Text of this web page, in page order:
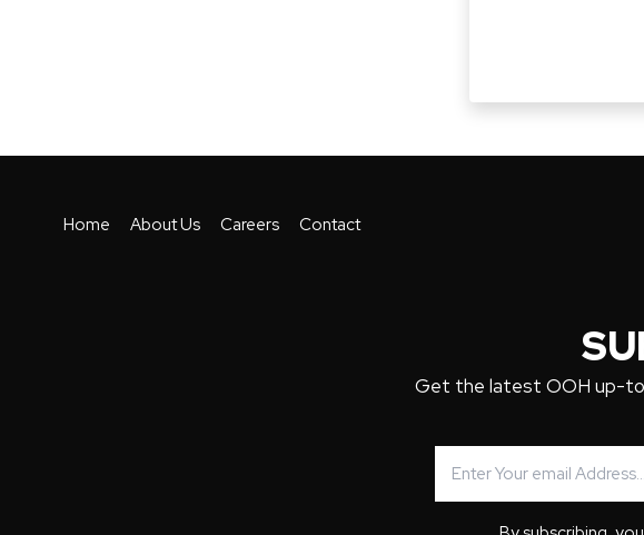
Home About Us Careers Contact
Get the latest OOH up-